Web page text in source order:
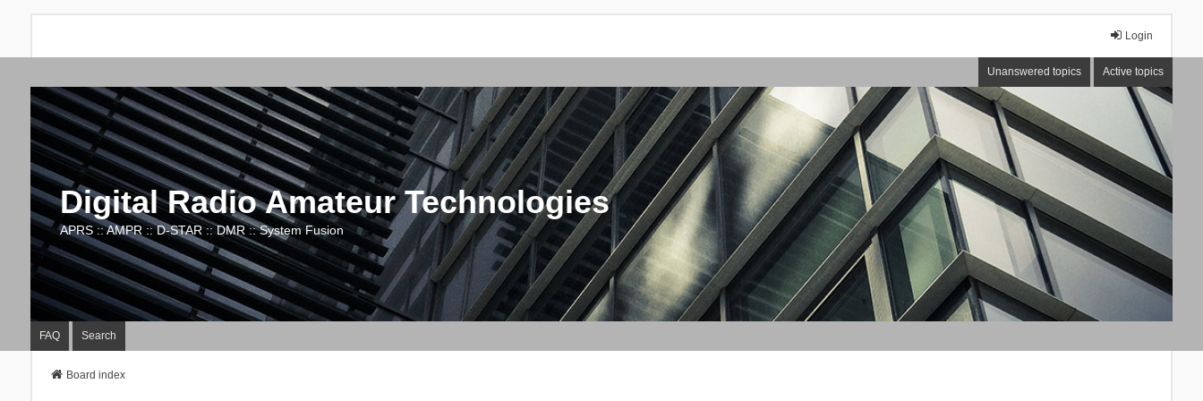
Login
Unanswered topics Active topics
Digital Radio Amateur Technologies
APRS :: AMPR :: D-STAR :: DMR :: System Fusion
FAQ Search
Board index